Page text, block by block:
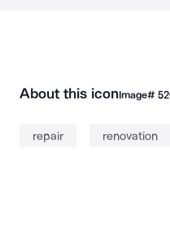
About this iconImage#
repair renovation